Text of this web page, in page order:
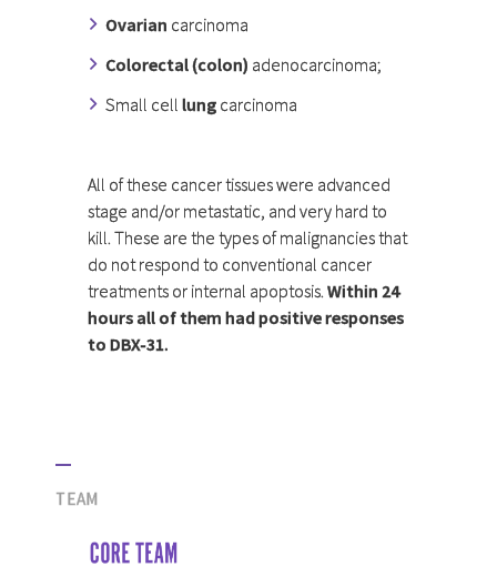
Ovarian carcinoma
Colorectal (colon) adenocarcinoma;
Small cell lung carcinoma
All of these cancer tissues were advanced
stage and/or metastatic, and very hard to
kill. These are the types of malignancies that
do not respond to conventional cancer
treatments or internal apoptosis. Within 24
hours all of them had positive responses
to DBX-31.
TEAM